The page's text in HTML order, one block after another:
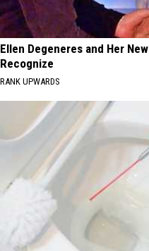
Ellen Degeneres and Her
Recognize
RANK UPWARDS